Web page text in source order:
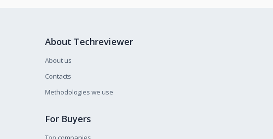
About Techreviewer
About us
Contacts
Methodologies we use
For Buyers